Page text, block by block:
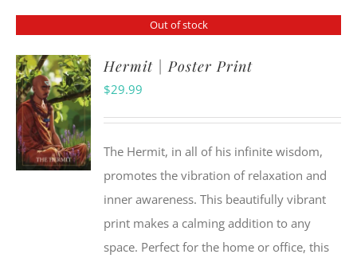
Out of stock
Hermit | Poster Print
$29.99
The Hermit, in all of his infinite wisdom,
promotes the vibration of relaxation and
inner awareness. This beautifully vibrant
print makes a calming addition to any
space. Perfect for the home or office, this